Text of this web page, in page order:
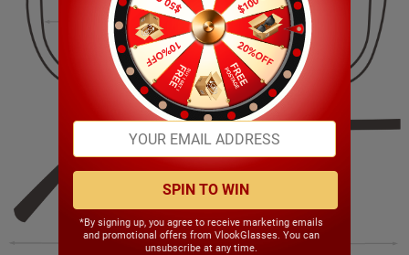
17.00mm
47.00mm 38.00mm
142.00mm
SPIN TO WIN
*By signing up, you agree to receive marketing emails
and promotional offers from VlookGlasses. You can
unsubscribe at any time.